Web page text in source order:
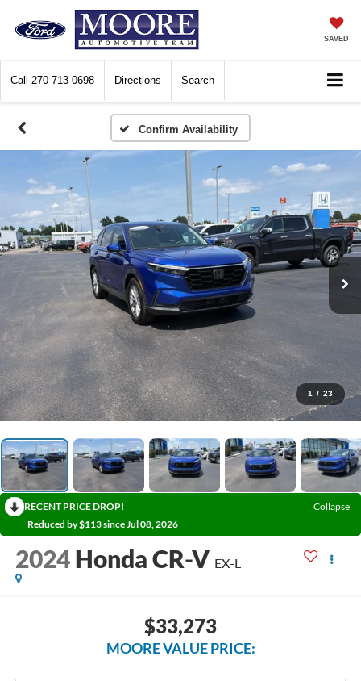
SAVED
Call 270-713-0698 Directions Search
Confirm Availability
1 / 23
RECENT PRICE DROP!
Collapse
Reduced by $113 since Jul 08, 2026
2024 Honda CR-V EX-L
$33,273
MOORE VALUE PRICE: